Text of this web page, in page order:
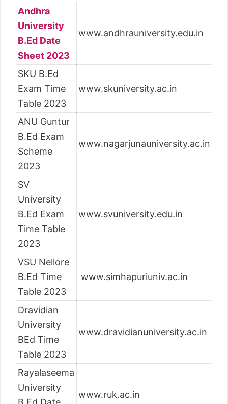
Andhra
University
B.Ed Date
Sheet 2023
www.andhrauniversity.edu.in
SKU B.Ed
Exam Time
Table 2023
www.skuniversity.ac.in
ANU Guntur
B.Ed Exam
Scheme
2023
www.nagarjunauniversity.ac.in
SV
University
B.Ed Exam
Time Table
2023
www.svuniversity.edu.in
VSU Nellore
B.Ed Time
Table 2023
www.simhapuriuniv.ac.in
Dravidian
University
BEd Time
Table 2023
www.dravidianuniversity.ac.in
Rayalaseema
University
www.ruk.ac.in